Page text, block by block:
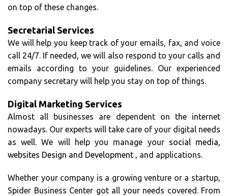
on top of these changes.
Secretarial Services
We will help you keep track of your emails, fax, and voice
call 24/7. If needed, we will also respond to your calls and
emails according to your guidelines. Our experienced
company secretary will help you stay on top of things.
Digital Marketing Services
Almost all businesses are dependent on the internet
nowadays. Our experts will take care of your digital needs
as well. We will help you manage your social media,
websites Design and Development , and applications.
Whether your company is a growing venture or a startup,
Spider Business Center got all your needs covered. From